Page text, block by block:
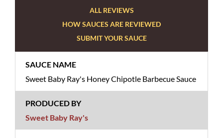
ALL REVIEWS
HOW SAUCES ARE REVIEWED
SUBMIT YOUR SAUCE
Sweet Baby Ray's Honey Chipotle Barbecue Sauce
Sweet Baby Ray's